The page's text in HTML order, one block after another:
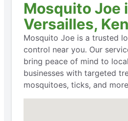
Mosquito Joe
Versailles,
Mosquito Joe is a trusted
control near you. Our
bring peace of mind to
businesses with targeted
mosquitoes, ticks, and